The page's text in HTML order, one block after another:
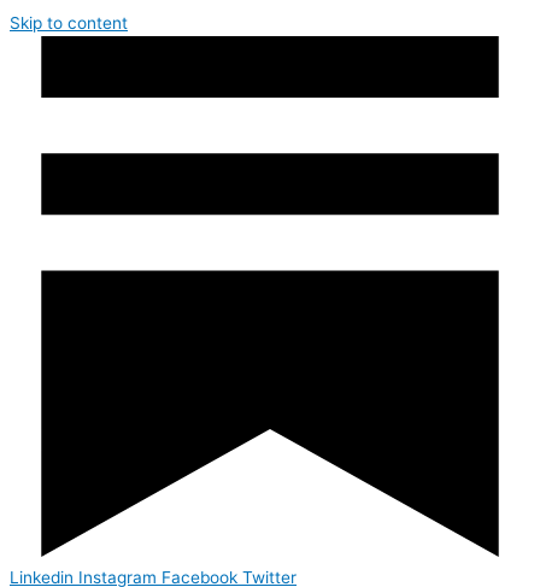
Skip to content
Linkedin Instagram Facebook Twitter